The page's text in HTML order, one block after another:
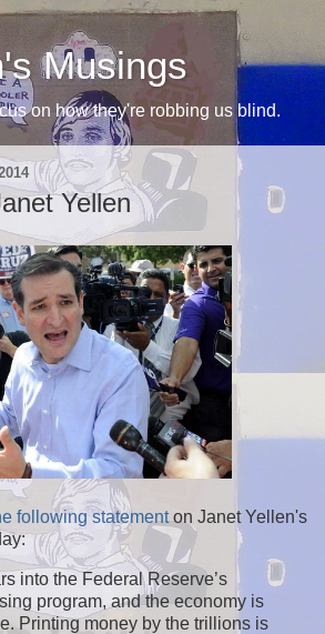
Musings
on how they're robbing us blind.
Yellen
following statementon Janet Yellen's
into the Federal Reserve’s
program, and the economy is
Printing money by the trillions is